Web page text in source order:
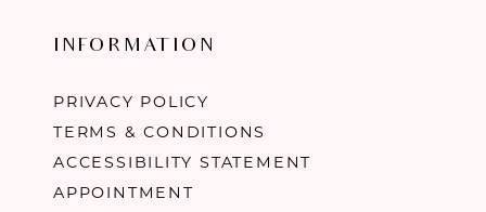
INFORMATION
PRIVACY POLICY
TERMS & CONDITIONS
ACCESSIBILITY STATEMENT
APPOINTMENT